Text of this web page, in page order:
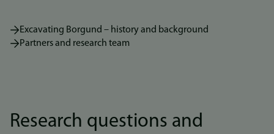
Excavating Borgund – history and background
Partners and research team
Research questions and